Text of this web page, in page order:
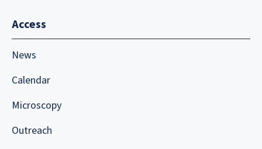
Access
News
Calendar
Microscopy
Outreach